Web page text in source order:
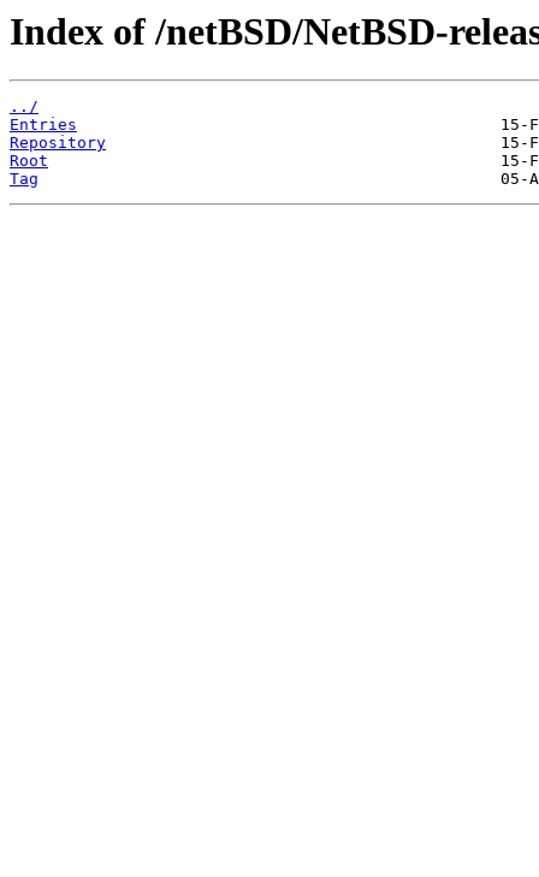
Index of /netBSD/NetBSD-
../
Entries
Repository
Root
Tag